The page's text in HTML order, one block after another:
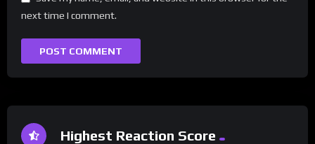
next time I comment.
Highest Reaction Score